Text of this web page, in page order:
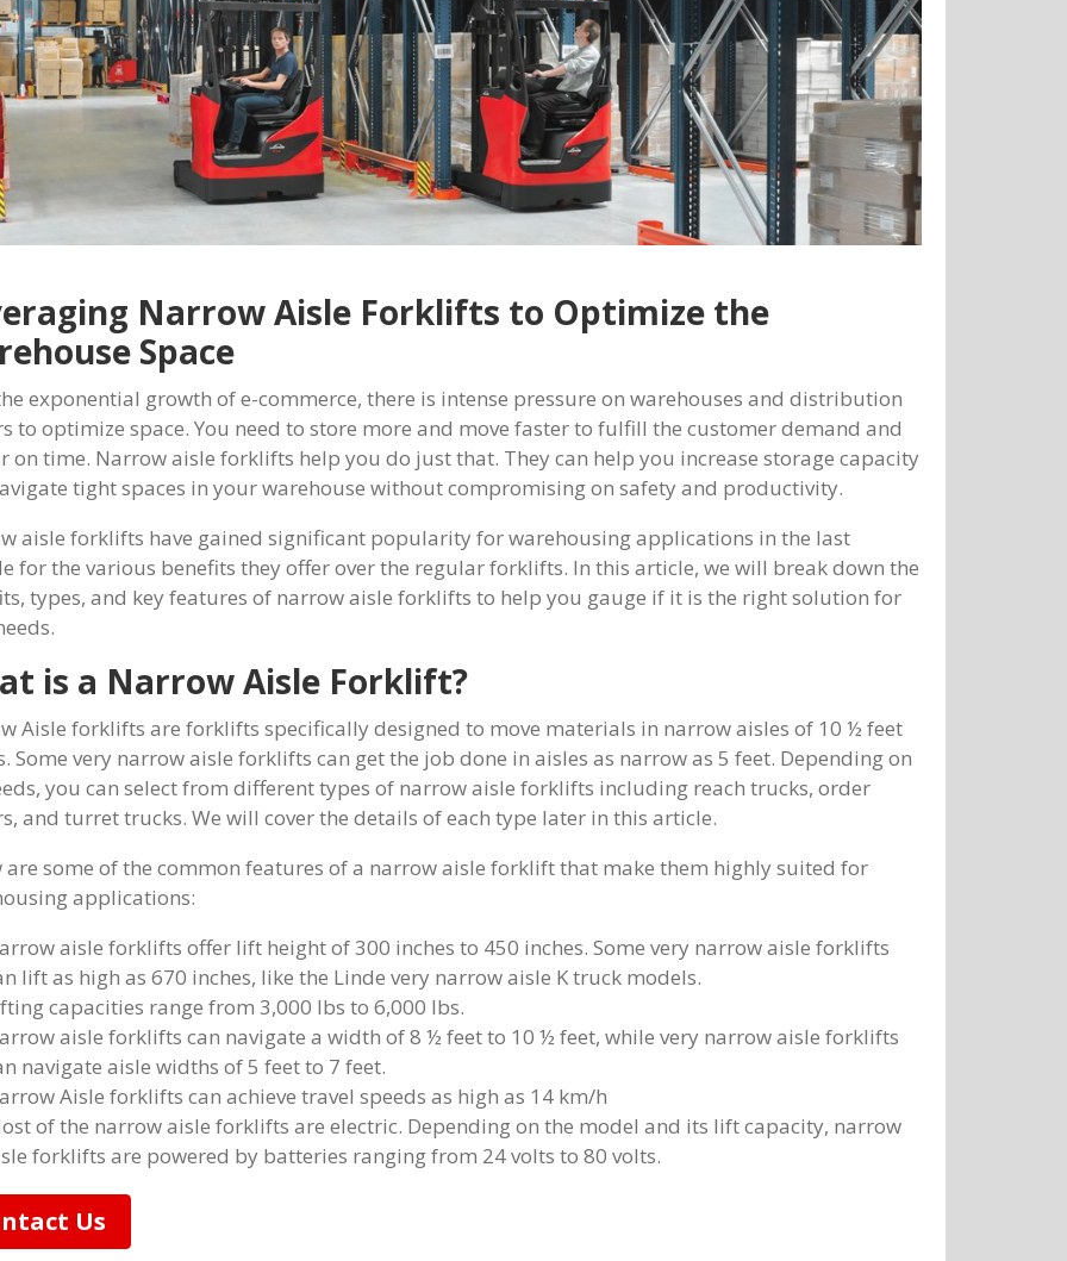
Narrow Aisle Forklifts to Optimize the
Space
exponential growth of e-commerce, there is intense pressure on warehouses and distribution
to optimize space. You need to store more and move faster to fulfill the customer demand and
on time. Narrow aisle forklifts help you do just that. They can help you increase storage capacity
tight spaces in your warehouse without compromising on safety and productivity.
aisle forklifts have gained significant popularity for warehousing applications in the last
for the various benefits they offer over the regular forklifts. In this article, we will break down the
types, and key features of narrow aisle forklifts to help you gauge if it is the right solution for
is a Narrow Aisle Forklift?
Aisle forklifts are forklifts specifically designed to move materials in narrow aisles of 10 ½ feet
Some very narrow aisle forklifts can get the job done in aisles as narrow as 5 feet. Depending on
you can select from different types of narrow aisle forklifts including reach trucks, order
and turret trucks. We will cover the details of each type later in this article.
are some of the common features of a narrow aisle forklift that make them highly suited for
applications:
aisle forklifts offer lift height of 300 inches to 450 inches. Some very narrow aisle forklifts
lift as high as 670 inches, like the Linde very narrow aisle K truck models.
capacities range from 3,000 lbs to 6,000 lbs.
aisle forklifts can navigate a width of 8 ½ feet to 10 ½ feet, while very narrow aisle forklifts
navigate aisle widths of 5 feet to 7 feet.
Aisle forklifts can achieve travel speeds as high as 14 km/h
of the narrow aisle forklifts are electric. Depending on the model and its lift capacity, narrow
forklifts are powered by batteries ranging from 24 volts to 80 volts.
Us